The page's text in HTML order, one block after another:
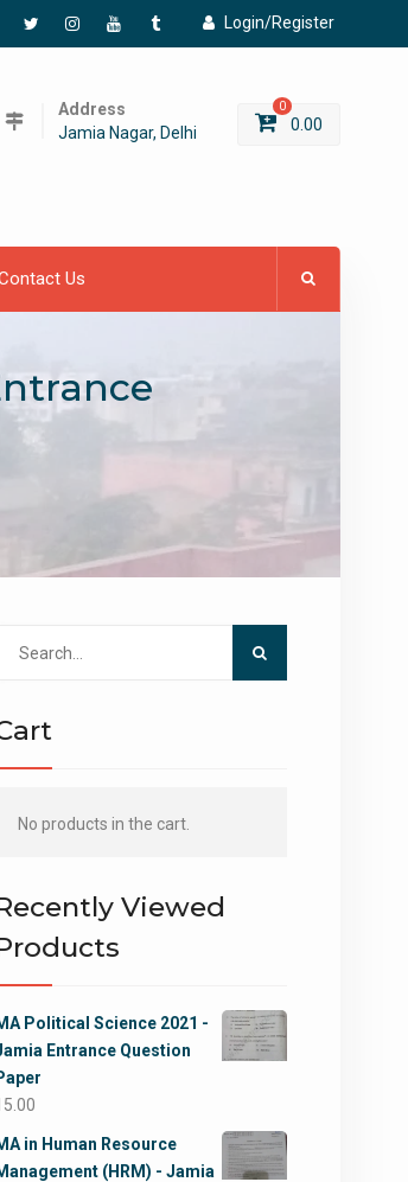
Login/Register
TwitterInstagramYouTubeTumblr
Address
Jamia Nagar, Delhi
0
0.00
Us
No products in the cart.
Viewed
Political Science 2021 -
Entrance Question
in Human Resource
(HRM) - Jamia